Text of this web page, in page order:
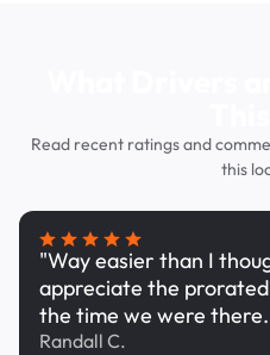
Read recent ratings and
this
"Way easier than I
appreciate the
the time we were
Randall C.